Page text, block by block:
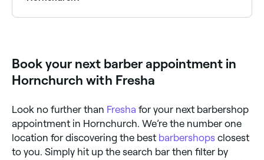
Book your next barber appointment in
Hornchurch with Fresha
Look no further than Fresha for your next barbershop
appointment in Hornchurch. We’re the number one
location for discovering the best barbershops closest
to you. Simply hit up the search bar then filter by